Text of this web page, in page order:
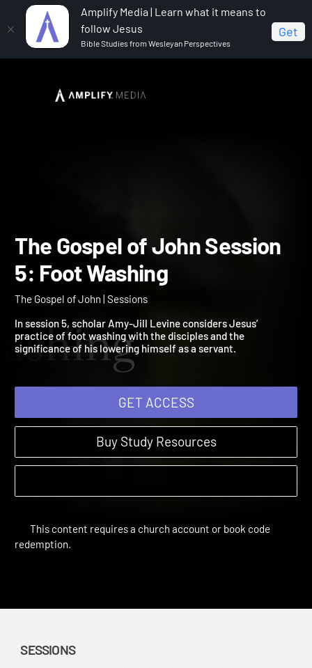
Amplify Media | Learn what it means to
follow Jesus
Bible Studies from Wesleyan Perspectives
Get
The Gospel of John
The Gospel of John
5: Foot Washing
In session 5, scholar Amy-Jill Levine considers Jesus’
practice of foot washing with the disciples and the
significance of his lowering himself as a servant.
GET ACCESS
Buy Study Resources
SESSIONS